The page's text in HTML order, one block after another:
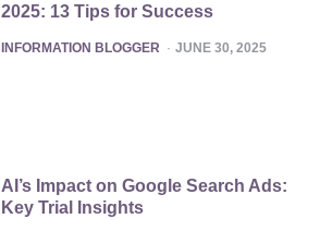
2025: 13 Tips for Success
POSTED
INFORMATION BLOGGER JUNE 30, 2025
AI’s Impact on Google Search Ads:
Key Trial Insights